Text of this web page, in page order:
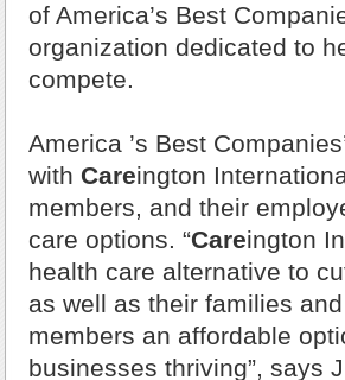
of America’s Best
organization dedicated to
compete.
America ’s Best
with Careington
members, and their
care options. “Careington
health care alternative to
as well as their families
members an affordable
businesses thriving”, says